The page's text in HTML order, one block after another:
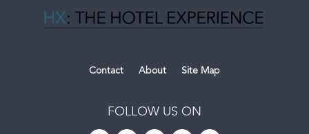
Contact About Site Map
FOLLOW US ON